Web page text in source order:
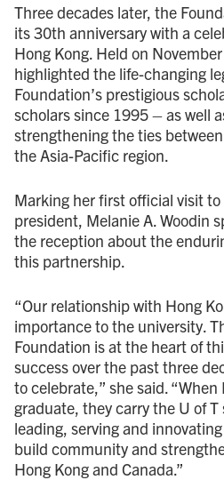
Three decades later, the
its 30th anniversary with a
Hong Kong. Held on
highlighted the life-changing
Foundation’s prestigious
scholars since 1995 – as well
strengthening the ties
the Asia-Pacific region.
Marking her first official visit to
president, Melanie A. Woodin
the reception about the
this partnership.
“Our relationship with Hong
importance to the university.
Foundation is at the heart of
success over the past three
to celebrate,” she said.
graduate, they carry the U of
leading, serving and
build community and
Hong Kong and Canada.”